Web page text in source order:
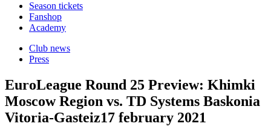
Season tickets
Fanshop
Academy
Club news
Press
EuroLeague Round 25 Preview: Khimki
Moscow Region vs. TD Systems Baskonia
Vitoria-Gasteiz17 february 2021